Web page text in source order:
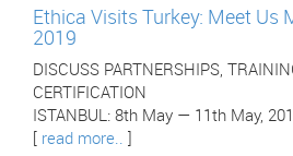
Ethica Visits Turkey: Meet Us
2019
DISCUSS PARTNERSHIPS,
CERTIFICATION
ISTANBUL: 8th May — 11th May,
read more..